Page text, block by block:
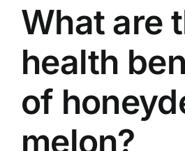
What are
health
of
melon?